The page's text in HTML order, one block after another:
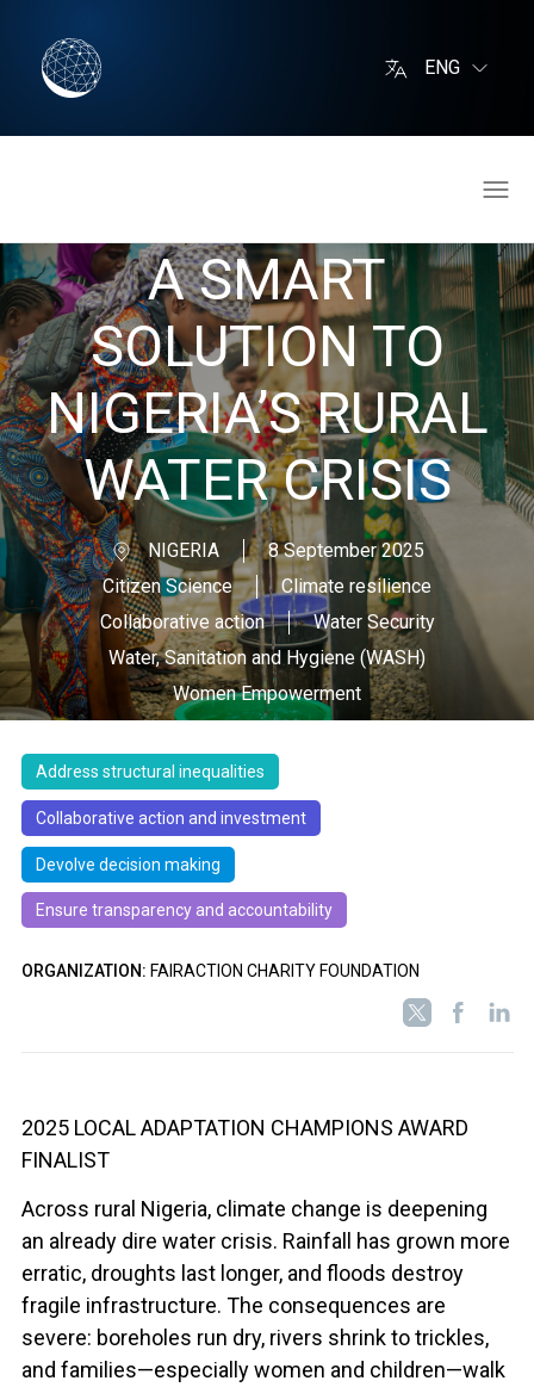
ENG
A SMART
SOLUTION TO
NIGERIA’S RURAL
WATER CRISIS
NIGERIA
8 September 2025
Citizen Science
Climate resilience
Collaborative action
Water Security
Water, Sanitation and Hygiene (WASH)
Women Empowerment
Address structural inequalities
Collaborative action and investment
Devolve decision making
Ensure transparency and accountability
ORGANIZATION: FAIRACTION CHARITY FOUNDATION
2025 LOCAL ADAPTATION CHAMPIONS AWARD
FINALIST
Across rural Nigeria, climate change is deepening
an already dire water crisis. Rainfall has grown more
erratic, droughts last longer, and floods destroy
fragile infrastructure. The consequences are
severe: boreholes run dry, rivers shrink to trickles,
and families—especially women and children—walk